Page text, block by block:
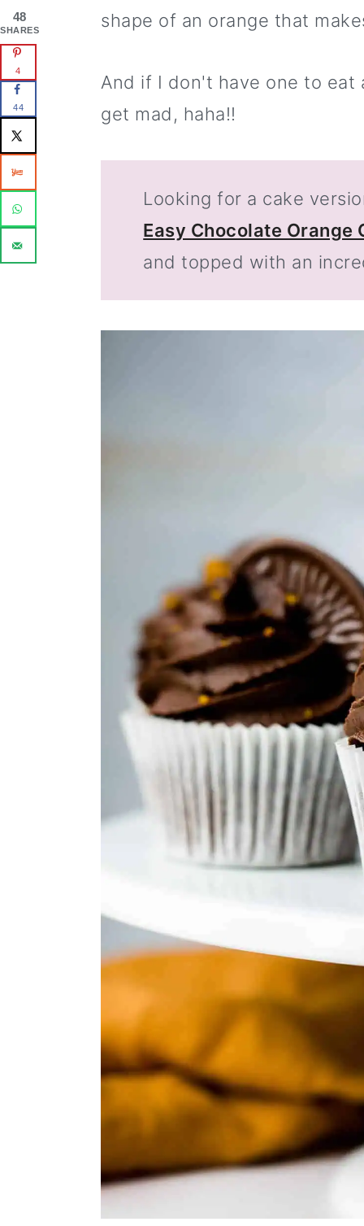
shape of an orange that
And if I don't have one to eat
get mad, haha!!
Looking for a cake
Easy Chocolate Orange
and topped with an
48
SHARES
4
44